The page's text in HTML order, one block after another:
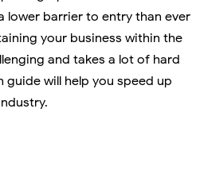
lower barrier to entry than ever
your business within the
and takes a lot of hard
will help you speed up